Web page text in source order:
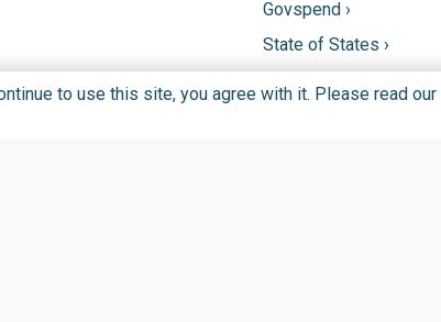
Govspend ›
State of States ›
to use this site, you agree with it. Please read our